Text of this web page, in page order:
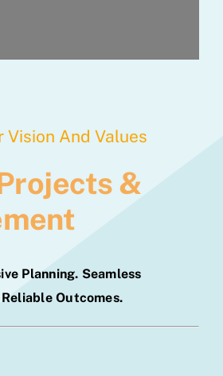
Vision And Values
&
Planning. Seamless
Outcomes.